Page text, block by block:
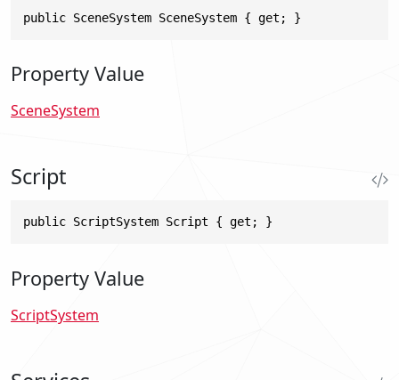
public SceneSystem SceneSystem { get; }
Property Value
SceneSystem
Script
public ScriptSystem Script { get; }
Property Value
ScriptSystem